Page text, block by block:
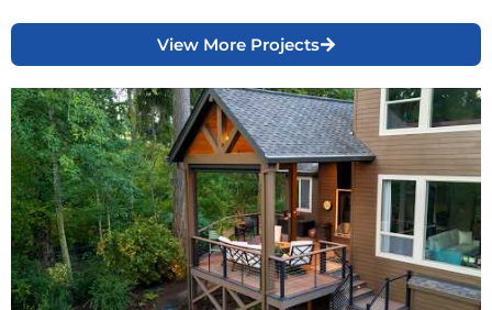
View More Projects